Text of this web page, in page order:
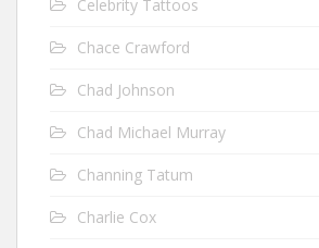
Celebrity Tattoos
Chace Crawford
Chad Johnson
Chad Michael Murray
Channing Tatum
Charlie Cox